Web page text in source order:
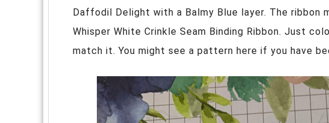
Daffodil Delight with a Balmy Blue layer. The ribbon
Whisper White Crinkle Seam Binding Ribbon. Just
match it. You might see a pattern here if you have